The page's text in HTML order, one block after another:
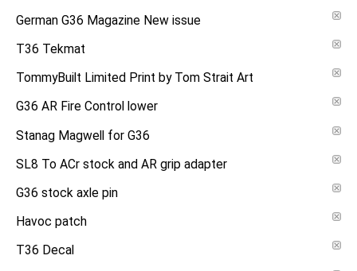
German G36 Magazine New issue
T36 Tekmat
TommyBuilt Limited Print by Tom Strait Art
G36 AR Fire Control lower
Stanag Magwell for G36
SL8 To ACr stock and AR grip adapter
G36 stock axle pin
Havoc patch
T36 Decal